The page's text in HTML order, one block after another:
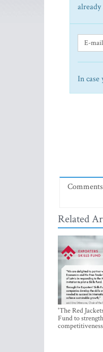
In
Comments
Related
'The Red
Fund to